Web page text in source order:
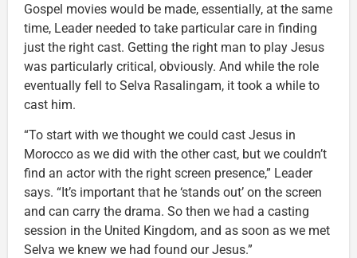
Gospel movies would be made, essentially, at the same
time, Leader needed to take particular care in finding
just the right cast. Getting the right man to play Jesus
was particularly critical, obviously. And while the role
eventually fell to Selva Rasalingam, it took a while to
cast him.
“To start with we thought we could cast Jesus in
Morocco as we did with the other cast, but we couldn’t
find an actor with the right screen presence,” Leader
says. “It’s important that he ‘stands out’ on the screen
and can carry the drama. So then we had a casting
session in the United Kingdom, and as soon as we met
Selva we knew we had found our Jesus.”